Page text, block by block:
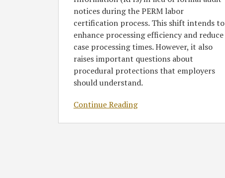
notices during the PERM labor
certification process. This shift intends to
enhance processing efficiency and reduce
case processing times. However, it also
raises important questions about
procedural protections that employers
should understand.
Continue Reading